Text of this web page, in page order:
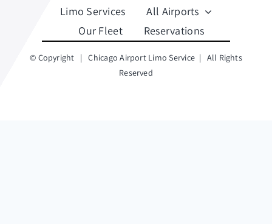
Limo Services
All Airports
Our Fleet
Reservations
© Copyright |Chicago Airport Limo Service | All Rights
Reserved